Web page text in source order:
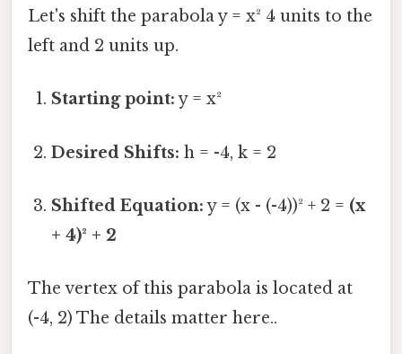
Let's shift the parabola y = x² 4 units to the
left and 2 units up.
Starting point:y = x²
Desired Shifts: h = -4, k = 2
Shifted Equation:y = (x - (-4))² + 2 = (x
+ 4)² + 2
The vertex of this parabola is located at
(-4, 2) The details matter here..